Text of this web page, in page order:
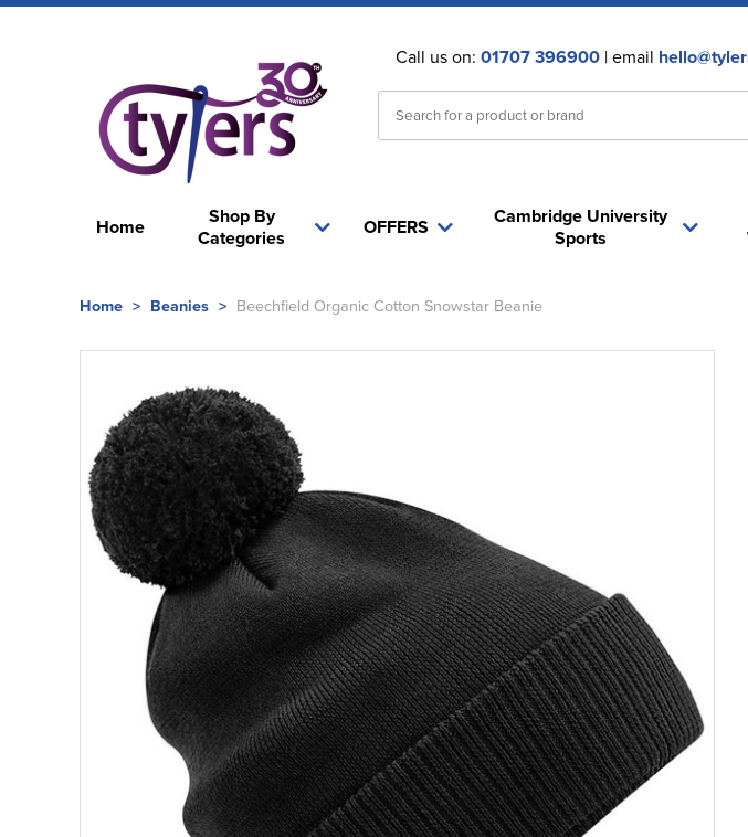
Call us on: 01707 396900| email
Home
Shop By
Categories
OFFERS
Cambridge University
Sports
Home > Beanies > Beechfield Organic Cotton Snowstar Beanie